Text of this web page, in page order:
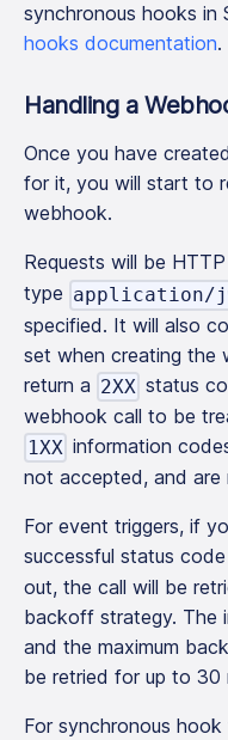
synchronous hooks in
hooks documentation.
Handling a
Once you have
for it, you will start to
webhook.
Requests will be HTTP
type application/
specified. It will also
set when creating the
return a 2XX status
webhook call to be
1XX information
not accepted, and are
For event triggers, if
successful status
out, the call will be
backoff strategy. The
and the maximum
be retried for up to 30
For synchronous